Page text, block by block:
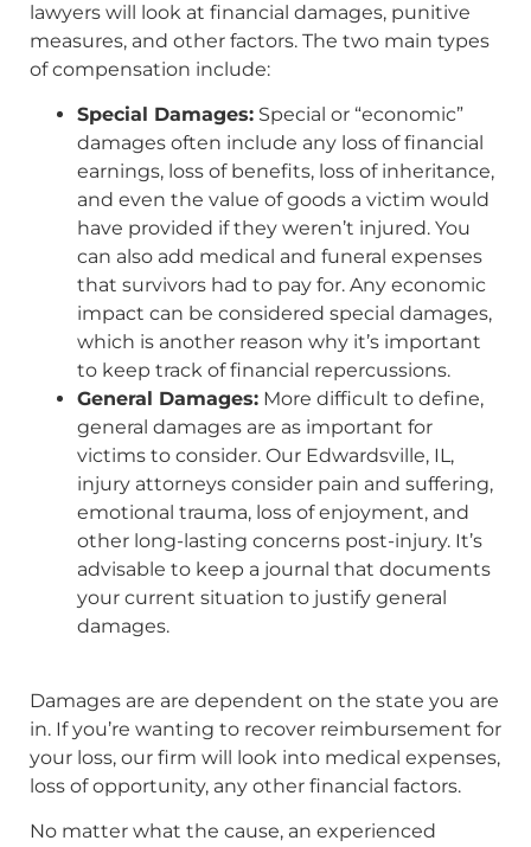
lawyers will look at financial damages, punitive
measures, and other factors. The two main types
of compensation include:
Special Damages: Special or “economic”
damages often include any loss of financial
earnings, loss of benefits, loss of inheritance,
and even the value of goods a victim would
have provided if they weren’t injured. You
can also add medical and funeral expenses
that survivors had to pay for. Any economic
impact can be considered special damages,
which is another reason why it’s important
to keep track of financial repercussions.
General Damages: More difficult to define,
general damages are as important for
victims to consider. Our Edwardsville, IL,
injury attorneys consider pain and suffering,
emotional trauma, loss of enjoyment, and
other long-lasting concerns post-injury. It’s
advisable to keep a journal that documents
your current situation to justify general
damages.
Damages are are dependent on the state you are
in. If you’re wanting to recover reimbursement for
your loss, our firm will look into medical expenses,
loss of opportunity, any other financial factors.
No matter what the cause, an experienced